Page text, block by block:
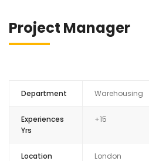
Project Manager
Department Warehousing
Experiences
Yrs
+15
Location London